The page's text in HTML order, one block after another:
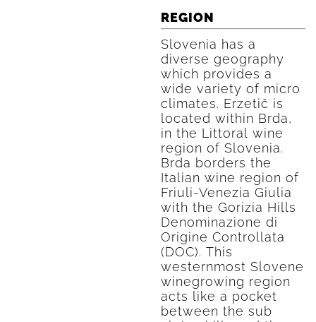
REGION
Slovenia has a
diverse geography
which provides a
wide variety of micro
climates. Erzetič is
located within Brda,
in the Littoral wine
region of Slovenia.
Brda borders the
Italian wine region of
Friuli-Venezia Giulia
with the Gorizia Hills
Denominazione di
Origine Controllata
(DOC). This
westernmost Slovene
winegrowing region
acts like a pocket
between the sub